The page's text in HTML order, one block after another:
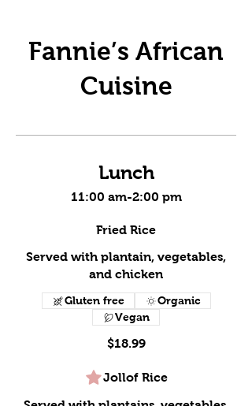
Fannie’s African
Cuisine
Lunch
11:00 am-2:00 pm
Fried Rice
Served with plantain, vegetables,
and chicken
$18.99
Gluten free
Organic
Vegan
Jollof Rice